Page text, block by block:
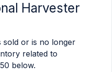
Harvester
sold or is no longer
related to
below.